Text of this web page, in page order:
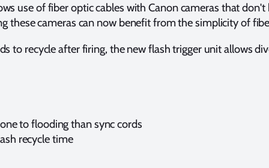
use of fiber optic cables with Canon cameras that
these cameras can now benefit from the simplicity of
to recycle after firing, the new flash trigger unit allows
to flooding than sync cords
recycle time